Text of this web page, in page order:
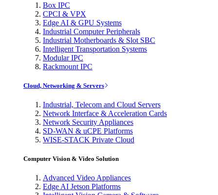
Box IPC
CPCI & VPX
Edge AI & GPU Systems
Industrial Computer Peripherals
Industrial Motherboards & Slot SBC
Intelligent Transportation Systems
Modular IPC
Rackmount IPC
Cloud, Networking & Servers
Industrial, Telecom and Cloud Servers
Network Interface & Acceleration Cards
Network Security Appliances
SD-WAN & uCPE Platforms
WISE-STACK Private Cloud
Computer Vision & Video Solution
Advanced Video Appliances
Edge AI Jetson Platforms